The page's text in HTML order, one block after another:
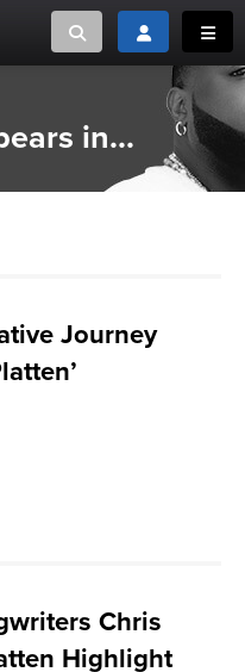
Toggle searchToggle login
in...
Journey
Chris
Highlight